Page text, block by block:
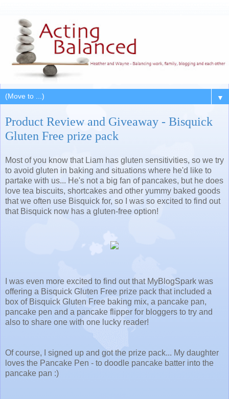
▼
Product Review and Giveaway - Bisquick
Gluten Free prize pack
Most of you know that Liam has gluten sensitivities, so we try
to avoid gluten in baking and situations where he'd like to
partake with us... He's not a big fan of pancakes, but he does
love tea biscuits, shortcakes and other yummy baked goods
that we often use Bisquick for, so I was so excited to find out
that Bisquick now has a gluten-free option!
I was even more excited to find out that MyBlogSpark was
offering a Bisquick Gluten Free prize pack that included a
box of Bisquick Gluten Free baking mix, a pancake pan,
pancake pen and a pancake flipper for bloggers to try and
also to share one with one lucky reader!
Of course, I signed up and got the prize pack... My daughter
loves the Pancake Pen - to doodle pancake batter into the
pancake pan :)